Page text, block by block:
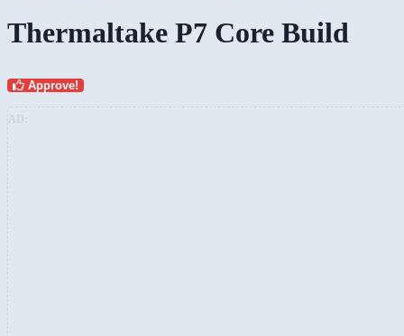
Thermaltake P7 Core Build
Approve!